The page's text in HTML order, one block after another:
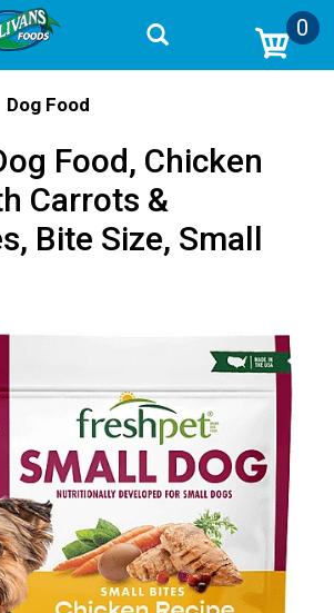
0
Dog Food
Food, Chicken
Carrots &
Bite Size, Small